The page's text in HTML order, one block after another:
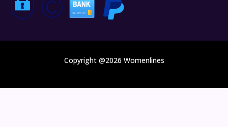
Copyright @2026 Womenlines